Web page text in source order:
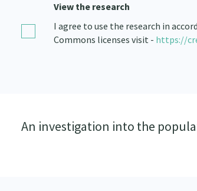
View the research
I agree to use the research in
Commons licenses visit - https://
An investigation into the